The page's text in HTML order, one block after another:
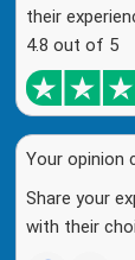
their
4.8 out of 5
Your opinion
Share your
with their